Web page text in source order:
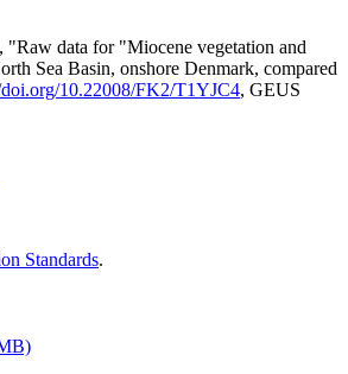
"Raw data for "Miocene vegetation and
Sea Basin, onshore Denmark, compared
10.22008/FK2/T1YJC4, GEUS
Standards.